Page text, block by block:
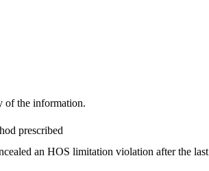
of the information.
prescribed
an HOS limitation violation after the last